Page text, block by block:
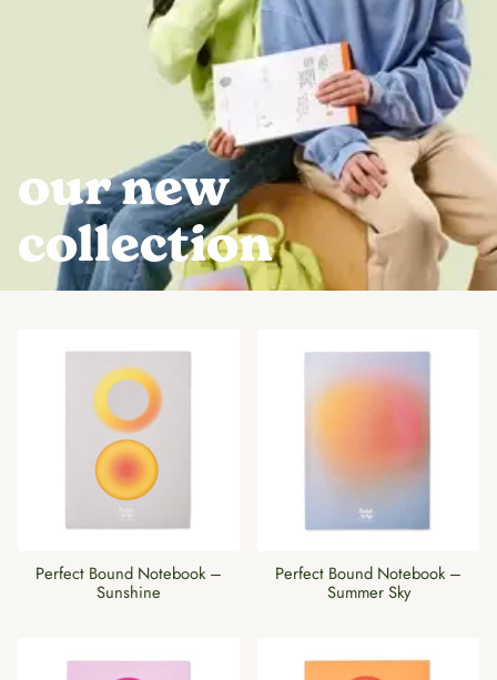
our new
collection
Perfect Bound Notebook –
Sunshine
Perfect Bound Notebook –
Summer Sky